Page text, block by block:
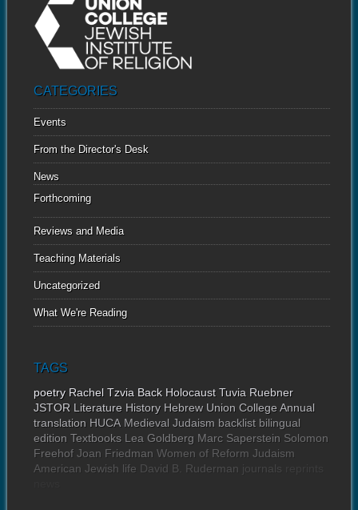
CATEGORIES
Events
From the Director's Desk
News
Forthcoming
Reviews and Media
Teaching Materials
Uncategorized
What We're Reading
TAGS
poetry Rachel Tzvia Back Holocaust Tuvia Ruebner
JSTOR Literature History Hebrew Union College Annual
translation HUCA Medieval Judaism backlist bilingual
edition Textbooks Lea Goldberg Marc Saperstein Solomon
Freehof Joan Friedman Women of Reform Judaism
American Jewish life David B. Ruderman journals